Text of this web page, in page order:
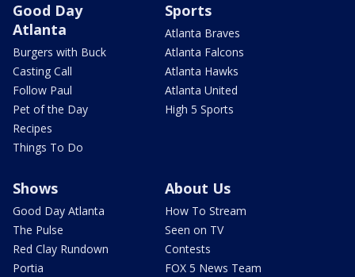
Good Day
Atlanta
Burgers with Buck
Casting Call
Follow Paul
Pet of the Day
Recipes
Things To Do
Sports
Atlanta Braves
Atlanta Falcons
Atlanta Hawks
Atlanta United
High 5 Sports
Shows
Good Day Atlanta
The Pulse
Red Clay Rundown
Portia
About Us
How To Stream
Seen on TV
Contests
FOX 5 News Team